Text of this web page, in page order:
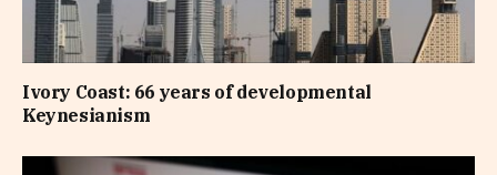
Ivory Coast: 66 years of developmental
Keynesianism